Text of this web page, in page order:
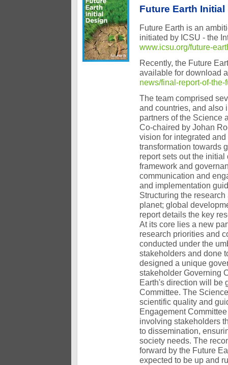
Future Earth
Future Earth is an
initiated by ICSU - the
www.icsu.org/future-
Recently, the Future
available for download
news/final-report-of-
The team comprised
and countries, and also
partners of the Science
Co-chaired by Johan
vision for integrated
transformation towards
report sets out the
framework and
communication and
and implementation
Structuring the
planet; global
report details the key
At its core lies a new
research priorities and
conducted under the
stakeholders and done
designed a unique
stakeholder Governing
Earth's direction will be
Committee. The
scientific quality and
Engagement
involving stakeholders
to dissemination,
society needs. The
forward by the Future
expected to be up and